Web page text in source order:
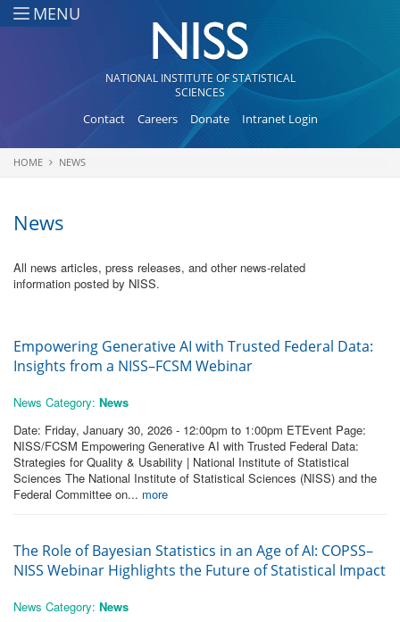
Skip to main content
MENU
NATIONAL INSTITUTE OF STATISTICAL
SCIENCES
Contact Careers Donate Intranet Login
You are here
HOME NEWS
News
All news articles, press releases, and other news-related
information posted by NISS.
Empowering Generative AI with Trusted Federal Data:
Insights from a NISS–FCSM Webinar
News Category: News
Date: Friday, January 30, 2026 - 12:00pm to 1:00pm ETEvent Page:
NISS/FCSM Empowering Generative AI with Trusted Federal Data:
Strategies for Quality & Usability | National Institute of Statistical
Sciences The National Institute of Statistical Sciences (NISS) and the
Federal Committee on... more
The Role of Bayesian Statistics in an Age of AI: COPSS–
NISS Webinar Highlights the Future of Statistical Impact
News Category: News